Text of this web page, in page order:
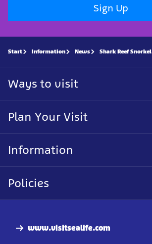
Sign Up
www.visitsealife.com
Start Information News Shark Reef Snorkel
Ways to visit
Plan Your Visit
Information
Policies